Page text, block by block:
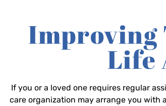
Improving
Life
If you or a loved one requires regular
care organization may arrange you with